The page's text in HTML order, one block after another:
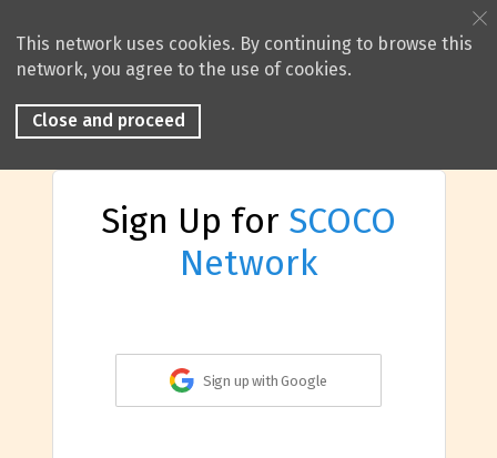
This network uses cookies. By continuing to browse this
network, you agree to the use of cookies.
Close and proceed
Sign Up for SCOCO
Network
Sign up with Google